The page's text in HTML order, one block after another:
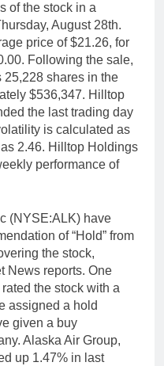
of the stock in a
August 28th.
price of $21.26, for
Following the sale,
shares in the
$536,347. Hilltop
the last trading day
is calculated as
2.46. Hilltop Holdings
performance of
(NYSE:ALK) have
of “Hold” from
the stock,
News reports. One
the stock with a
assigned a hold
given a buy
Alaska Air Group,
up 1.47% in last